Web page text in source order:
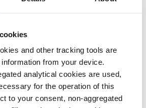
and other tracking tools are
from your device.
analytical cookies are used,
for the operation of this
to your consent, non-aggregated